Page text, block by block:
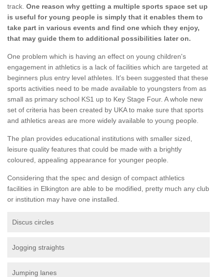
track. One reason why getting a multiple sports space set up
is useful for young people is simply that it enables them to
take part in various events and find one which they enjoy,
that may guide them to additional possibilities later on.
One problem which is having an effect on young children's
engagement in athletics is a lack of facilities which are targeted at
beginners plus entry level athletes. It's been suggested that these
sports activities need to be made available to youngsters from as
small as primary school KS1 up to Key Stage Four. A whole new
set of criteria has been created by UKA to make sure that sports
and athletics areas are more widely available to young people.
The plan provides educational institutions with smaller sized,
leisure quality features that could be made with a brightly
coloured, appealing appearance for younger people.
Considering that the spec and design of compact athletics
facilities in Elkington are able to be modified, pretty much any club
or institution may have one installed.
Discus circles
Jogging straights
Jumping lanes